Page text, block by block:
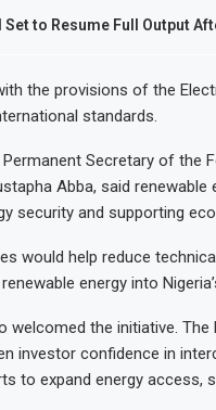
Set to Resume Full Output
the provisions of the
standards.
Secretary of the
Abba, said
security and supporting
would help reduce
energy into
welcomed the initiative.
investor confidence in
to expand energy